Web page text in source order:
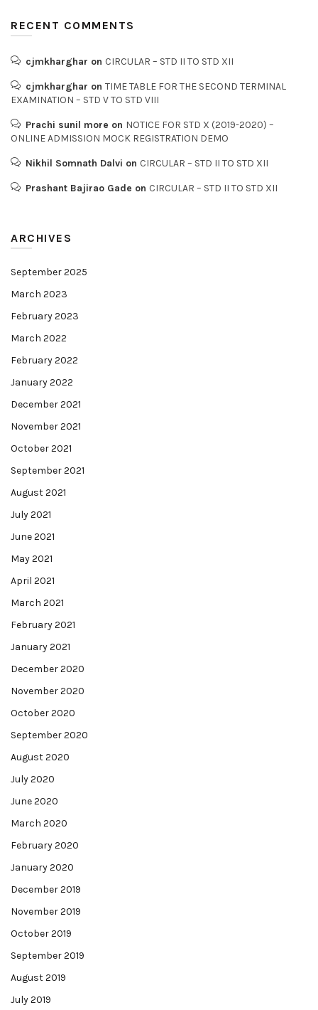
RECENT COMMENTS
cjmkharghar on CIRCULAR – STD II TO STD XII
cjmkharghar on TIME TABLE FOR THE SECOND TERMINAL
EXAMINATION – STD V TO STD VIII
Prachi sunil more on NOTICE FOR STD X (2019-2020) –
ONLINE ADMISSION MOCK REGISTRATION DEMO
Nikhil Somnath Dalvi on CIRCULAR – STD II TO STD XII
Prashant Bajirao Gade on CIRCULAR – STD II TO STD XII
ARCHIVES
September 2025
March 2023
February 2023
March 2022
February 2022
January 2022
December 2021
November 2021
October 2021
September 2021
August 2021
July 2021
June 2021
May 2021
April 2021
March 2021
February 2021
January 2021
December 2020
November 2020
October 2020
September 2020
August 2020
July 2020
June 2020
March 2020
February 2020
January 2020
December 2019
November 2019
October 2019
September 2019
August 2019
July 2019